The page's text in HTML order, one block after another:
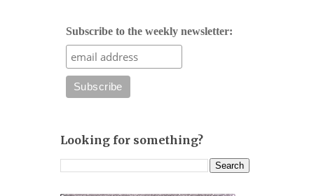
Subscribe to the weekly newsletter:
Looking for something?